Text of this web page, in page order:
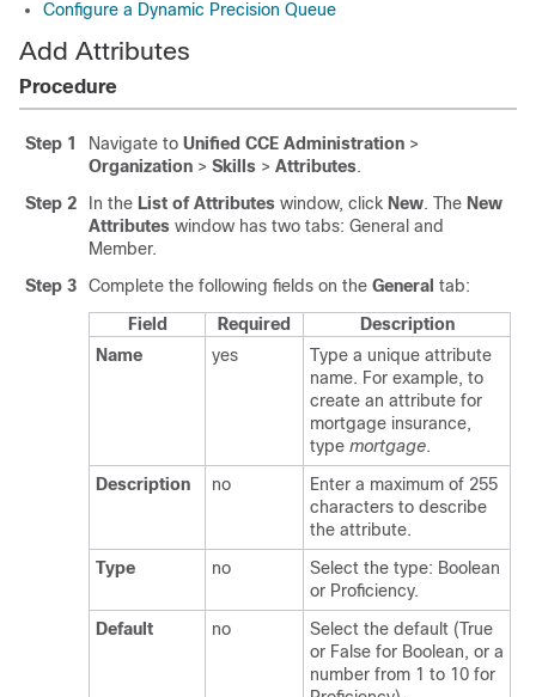
Configure a Dynamic Precision Queue
Add Attributes
Procedure
Step 1 Navigate to Unified CCE Administration >
Organization > Skills > Attributes.
Step 2
In the List of Attributes window, click New. The New
Attributes window has two tabs: General and
Member.
Step 3
Complete the following fields on the General tab:
Field
Required
Description
Name
yes
Type a unique attribute
name. For example, to
create an attribute for
mortgage insurance,
type mortgage.
Description
no
Enter a maximum of 255
characters to describe
the attribute.
Type
no
Select the type: Boolean
or Proficiency.
Default
no
Select the default (True
or False for Boolean, or a
number from 1 to 10 for